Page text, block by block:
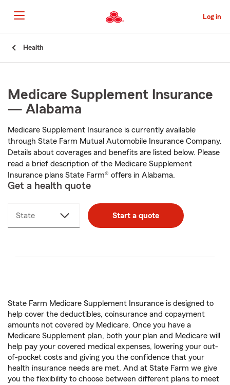
to
Main
Content
Log in
Start
Health
Medicare Supplement Insurance
— Alabama
Medicare Supplement Insurance is currently available
through State Farm Mutual Automobile Insurance Company.
Details about coverages and benefits are listed below. Please
read a brief description of the Medicare Supplement
Insurance plans State Farm® offers in Alabama.
Get a health quote
State Start a quote
State Farm Medicare Supplement Insurance is designed to
help cover the deductibles, coinsurance and copayment
amounts not covered by Medicare. Once you have a
Medicare Supplement plan, both your plan and Medicare will
help pay your covered medical expenses, lowering your out-
of-pocket costs and giving you the confidence that your
health insurance needs are met. And at State Farm we give
you the flexibility to choose between different plans to meet